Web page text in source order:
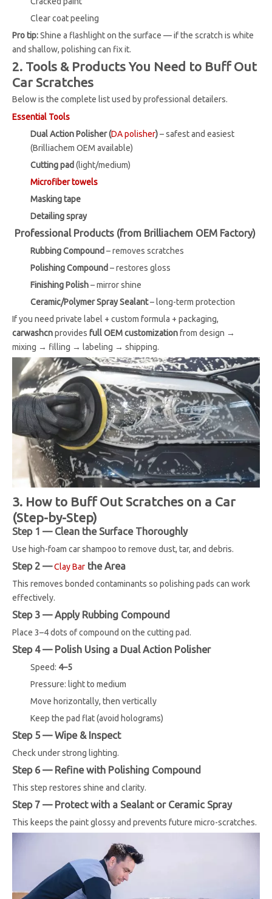
Clear coat peeling
Pro tip:Shine a flashlight on the surface — if the scratch is white
and shallow, polishing can fix it.
2. Tools & Products You Need to Buff Out
Car Scratches
Below is the complete list used by professional detailers.
Essential Tools
Dual Action Polisher (DA polisher)– safest and easiest
(Brilliachem OEM available)
Cutting pad (light/medium)
Microfiber towels
Masking tape
Detailing spray
Professional Products (from Brilliachem OEM Factory)
Rubbing Compound – removes scratches
Polishing Compound – restores gloss
Finishing Polish– mirror shine
Ceramic/Polymer Spray Sealant– long-term protection
If you need private label + custom formula + packaging,
carwashcnprovides full OEM customizationfrom design →
mixing → filling → labeling → shipping.
3. How to Buff Out Scratches on a Car
(Step-by-Step)
Step 1 — Clean the Surface Thoroughly
Use high-foam car shampoo to remove dust, tar, and debris.
Step 2 —Clay Bar the Area
This removes bonded contaminants so polishing pads can work
effectively.
Step 3 — Apply Rubbing Compound
Place 3–4 dots of compound on the cutting pad.
Step 4 — Polish Using a Dual Action Polisher
Speed: 4–5
Pressure: light to medium
Move horizontally, then vertically
Keep the pad flat (avoid holograms)
Step 5 — Wipe & Inspect
Check under strong lighting.
Step 6 — Refine with Polishing Compound
This step restores shine and clarity.
Step 7 — Protect with a Sealant or Ceramic Spray
This keeps the paint glossy and prevents future micro-scratches.